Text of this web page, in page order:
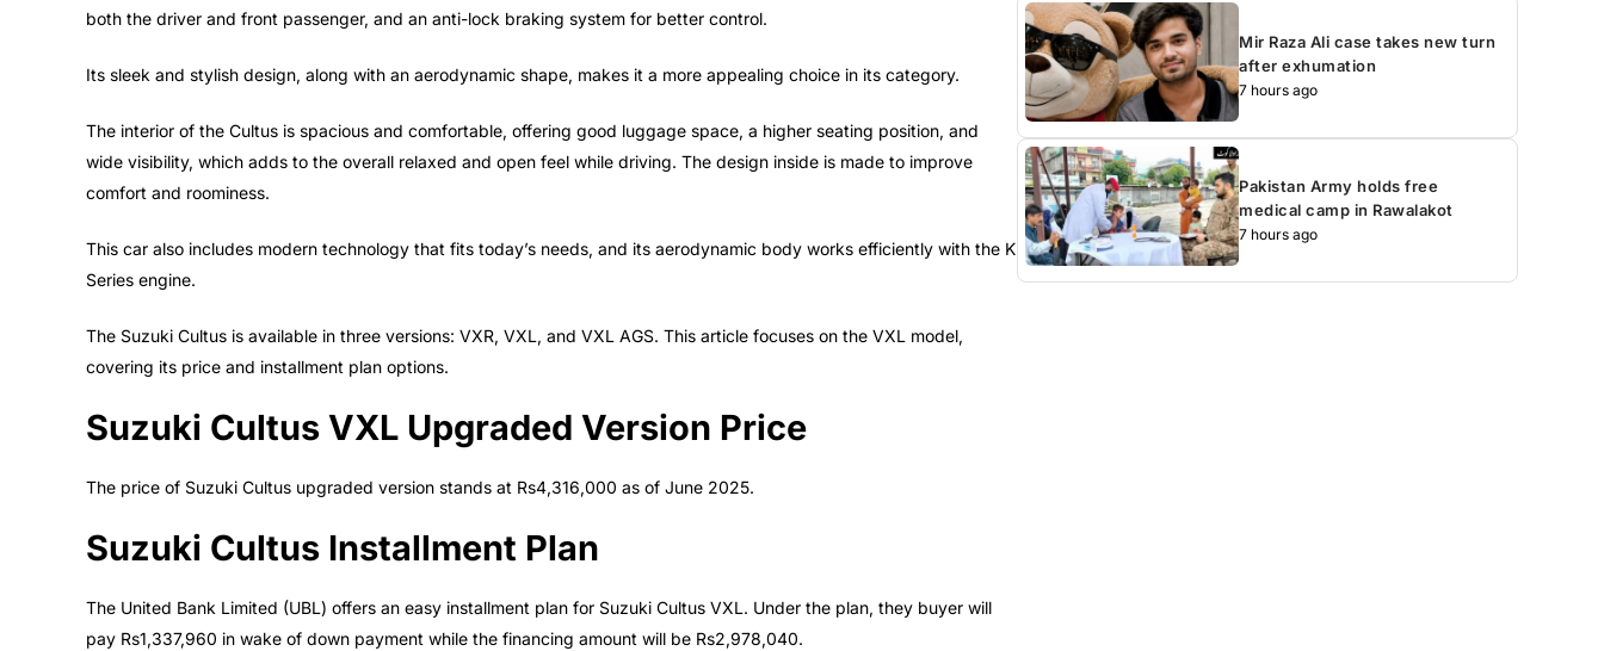
both the driver and front passenger, and an anti-lock braking system for better control.
Its sleek and stylish design, along with an aerodynamic shape, makes it a more appealing choice in its category.
The interior of the Cultus is spacious and comfortable, offering good luggage space, a higher seating position, and
wide visibility, which adds to the overall relaxed and open feel while driving. The design inside is made to improve
comfort and roominess.
This car also includes modern technology that fits today’s needs, and its aerodynamic body works efficiently with the K
Series engine.
The Suzuki Cultus is available in three versions: VXR, VXL, and VXL AGS. This article focuses on the VXL model,
covering its price and installment plan options.
Suzuki Cultus VXL Upgraded Version Price
The price of Suzuki Cultus upgraded version stands at Rs4,316,000 as of June 2025.
Suzuki Cultus Installment Plan
The United Bank Limited (UBL) offers an easy installment plan for Suzuki Cultus VXL. Under the plan, they buyer will
pay Rs1,337,960 in wake of down payment while the financing amount will be Rs2,978,040.
Mir Raza Ali case takes new turn
after exhumation
7 hours ago
Pakistan Army holds free
medical camp in Rawalakot
7 hours ago